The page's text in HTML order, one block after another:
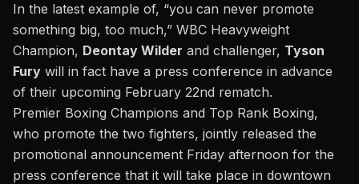
In the latest example of, “you can never promote
something big, too much,” WBC Heavyweight
Champion, Deontay Wilder and challenger, Tyson
Fury will in fact have a press conference in advance
of their upcoming February 22nd rematch.
Premier Boxing Champions and Top Rank Boxing,
who promote the two fighters, jointly released the
promotional announcement Friday afternoon for the
press conference that it will take place in downtown